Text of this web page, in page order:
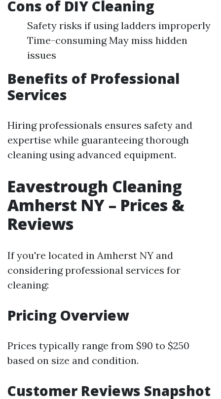
Cons of DIY Cleaning
Safety risks if using ladders improperly
Time-consuming May miss hidden
issues
Benefits of Professional
Services
Hiring professionals ensures safety and
expertise while guaranteeing thorough
cleaning using advanced equipment.
Eavestrough Cleaning
Amherst NY – Prices &
Reviews
If you're located in Amherst NY and
considering professional services for
cleaning:
Pricing Overview
Prices typically range from $90 to $250
based on size and condition.
Customer Reviews Snapshot